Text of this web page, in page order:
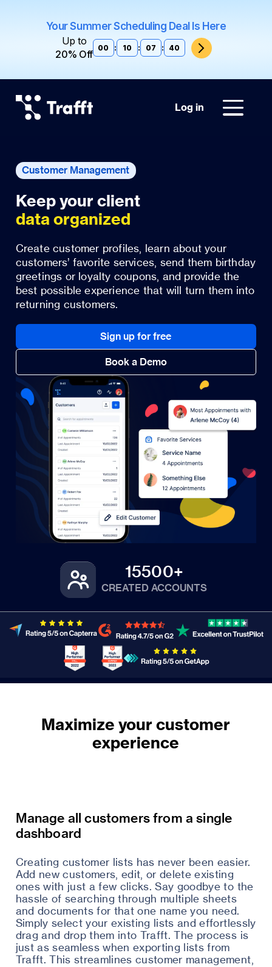
Your Summer Scheduling Deal Is Here
Up to
20% Off
00 : 10 : 07 : 39
Log in
Customer Management
Keep your client
data organized
Create customer profiles, learn about your
customers’ favorite services, send them birthday
greetings or loyalty coupons, and provide the
best possible experience that will turn them into
returning customers.
Sign up for free
Book a Demo
15500+
CREATED ACCOUNTS
Maximize your customer
Manage all customers from a single
dashboard
Creating customer lists has never been easier.
Add new customers, edit, or delete existing
ones with just a few clicks. Say goodbye to the
hassle of searching through multiple sheets
and documents for that one name you need.
Simply select your existing lists and effortlessly
drag and drop them into Trafft. The process is
just as seamless when exporting lists from
Trafft. This streamlines customer management,